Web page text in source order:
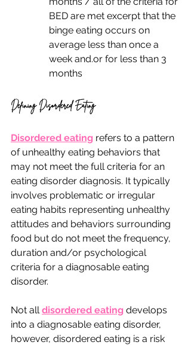
BED are met excerpt that the
binge eating occurs on
average less than once a
week and.or for less than 3
months
Defining Disordered Eating
Disordered eating refers to a pattern
of unhealthy eating behaviors that
may not meet the full criteria for an
eating disorder diagnosis. It typically
involves problematic or irregular
eating habits representing unhealthy
attitudes and behaviors surrounding
food but do not meet the frequency,
duration and/or psychological
criteria for a diagnosable eating
disorder.
Not all disordered eating develops
into a diagnosable eating disorder,
however, disordered eating is a risk